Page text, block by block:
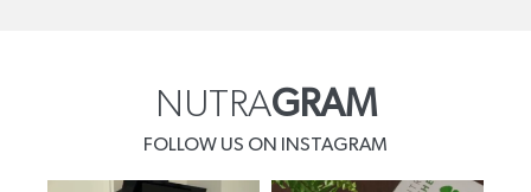
NUTRAGRAM
FOLLOW US ON INSTAGRAM